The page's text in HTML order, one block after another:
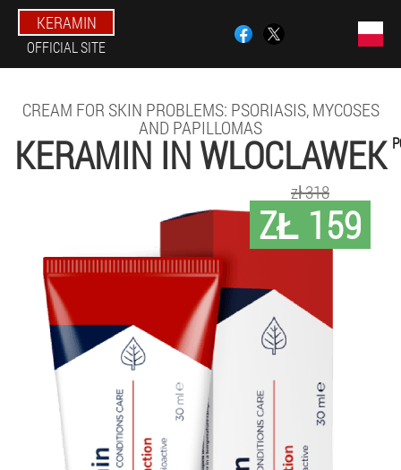
KERAMIN
OFFICIAL SITE
CREAM FOR SKIN PROBLEMS: PSORIASIS, MYCOSES
AND PAPILLOMAS
KERAMIN IN WLOCLAWEK
ZŁ 159
zł 318